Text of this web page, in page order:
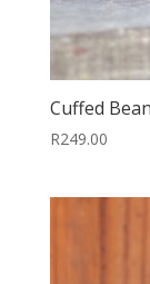
Cuffed
R249.00